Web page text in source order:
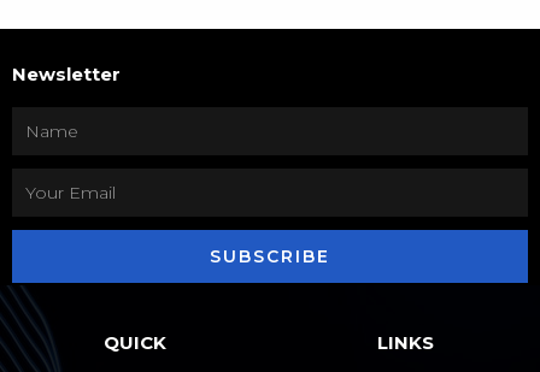
Newsletter
SUBSCRIBE
QUICK LINKS